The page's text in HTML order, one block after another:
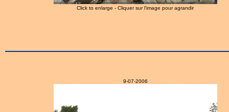
Click to enlarge - Cliquer sur l'image pour agrandir
9-07-2006